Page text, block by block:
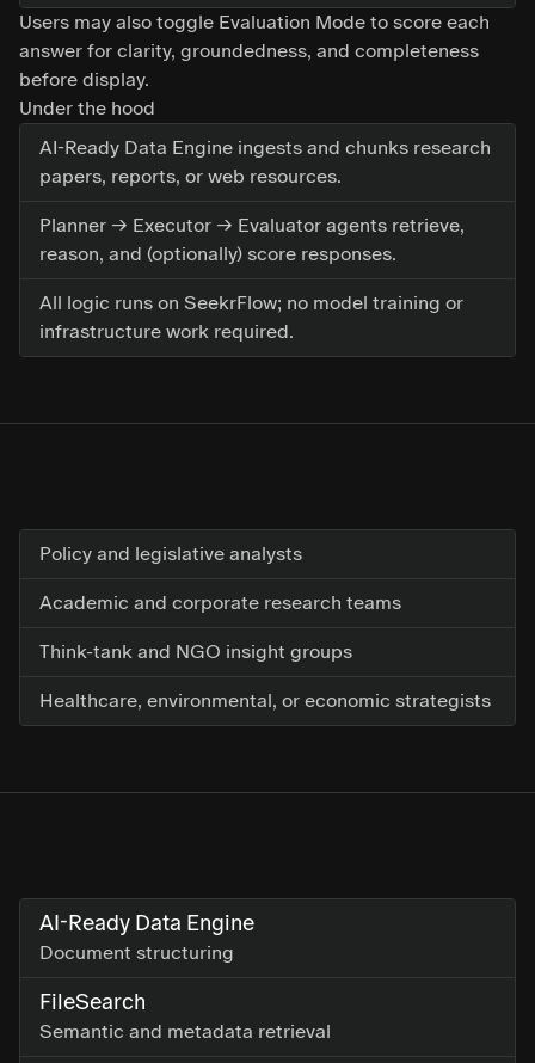
Users may also toggle Evaluation Mode to score each
answer for clarity, groundedness, and completeness
before display.
Under the hood
AI-Ready Data Engine ingests and chunks research
papers, reports, or web resources.
Planner → Executor → Evaluator agents retrieve,
reason, and (optionally) score responses.
All logic runs on SeekrFlow; no model training or
infrastructure work required.
Policy and legislative analysts
Academic and corporate research teams
Think-tank and NGO insight groups
Healthcare, environmental, or economic strategists
AI-Ready Data Engine
Document structuring
FileSearch
Semantic and metadata retrieval